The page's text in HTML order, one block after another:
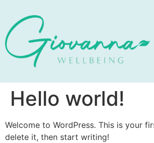
Hello world!
Welcome to WordPress. This is your
delete it, then start writing!